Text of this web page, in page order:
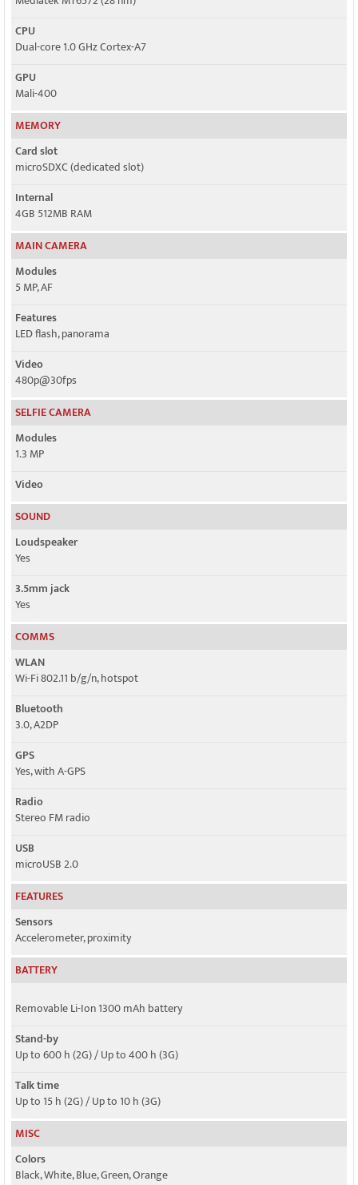
CPU
Dual-core 1.0 GHz Cortex-A7
GPU
Mali-400
MEMORY
Card slot
microSDXC (dedicated slot)
Internal
4GB 512MB RAM
MAIN CAMERA
Modules
5 MP, AF
Features
LED flash, panorama
Video
480p@30fps
SELFIE CAMERA
Modules
1.3 MP
Video
SOUND
Loudspeaker
Yes
3.5mm jack
Yes
COMMS
WLAN
Wi-Fi 802.11 b/g/n, hotspot
Bluetooth
3.0, A2DP
GPS
Yes, with A-GPS
Radio
Stereo FM radio
USB
microUSB 2.0
FEATURES
Sensors
Accelerometer, proximity
BATTERY
Removable Li-Ion 1300 mAh battery
Stand-by
Up to 600 h (2G) / Up to 400 h (3G)
Talk time
Up to 15 h (2G) / Up to 10 h (3G)
MISC
Colors
Black, White, Blue, Green, Orange